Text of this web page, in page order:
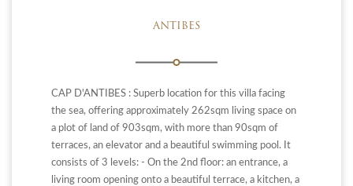
ANTIBES
CAP D'ANTIBES : Superb location for this villa facing
the sea, offering approximately 262sqm living space on
a plot of land of 903sqm, with more than 90sqm of
terraces, an elevator and a beautiful swimming pool. It
consists of 3 levels: - On the 2nd floor: an entrance, a
living room opening onto a beautiful terrace, a kitchen, a